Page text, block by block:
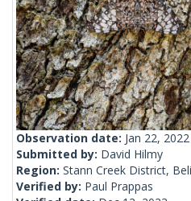
Observation date: Jan 22, 2022
Submitted by: David Hilmy
Region: Stann Creek District,
Verified by: Paul Prappas